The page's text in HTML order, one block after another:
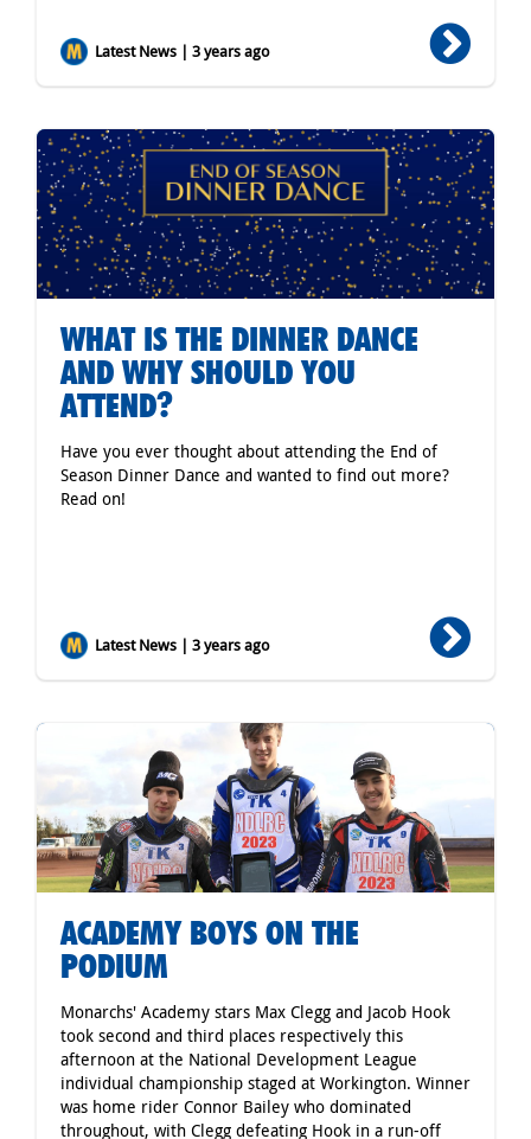
Latest News | 3 years ago
WHAT IS THE DINNER DANCE
AND WHY SHOULD YOU
ATTEND?
Have you ever thought about attending the End of
Season Dinner Dance and wanted to find out more?
Read on!
Latest News | 3 years ago
ACADEMY BOYS ON THE
PODIUM
Monarchs' Academy stars Max Clegg and Jacob Hook
took second and third places respectively this
afternoon at the National Development League
individual championship staged at Workington. Winner
was home rider Connor Bailey who dominated
throughout, with Clegg defeating Hook in a run-off